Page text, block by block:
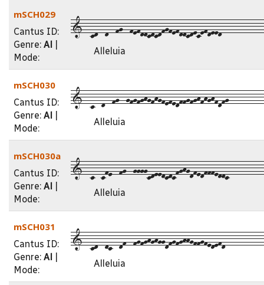
mSCH029
Cantus ID:
Genre: Al
Mode:
1--cd--d--fg--
Alleluia
mSCH030
Cantus ID:
Genre: Al
Mode:
1--c--d--fg--
Alleluia
mSCH030a
Cantus ID:
Genre: Al
Mode:
1--c--cfe--fg--
Alleluia
mSCH031
Cantus ID:
Genre: Al
Mode:
1--cd--dc--df--
Alleluia